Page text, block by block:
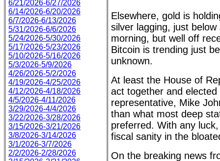
6/21/2026-6/27/2026
6/14/2026-6/20/2026
6/7/2026-6/13/2026
5/31/2026-6/6/2026
5/24/2026-5/30/2026
5/17/2026-5/23/2026
5/10/2026-5/16/2026
5/3/2026-5/9/2026
4/26/2026-5/2/2026
4/19/2026-4/25/2026
4/12/2026-4/18/2026
4/5/2026-4/11/2026
3/29/2026-4/4/2026
3/22/2026-3/28/2026
3/15/2026-3/21/2026
3/8/2026-3/14/2026
3/1/2026-3/7/2026
2/2/2026-2/28/2026
Elsewhere, gold is
silver lagging, just
morning, but well off
Bitcoin is trending just
unknown.
At least the House of
act together and
representative, Mike
than what most deep
preferred. With any
fiscal sanity in the
On the breaking news